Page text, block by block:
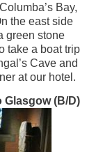
Bay,
the east side
green stone
take a boat trip
Cave and
at our hotel.
Glasgow (B/D)